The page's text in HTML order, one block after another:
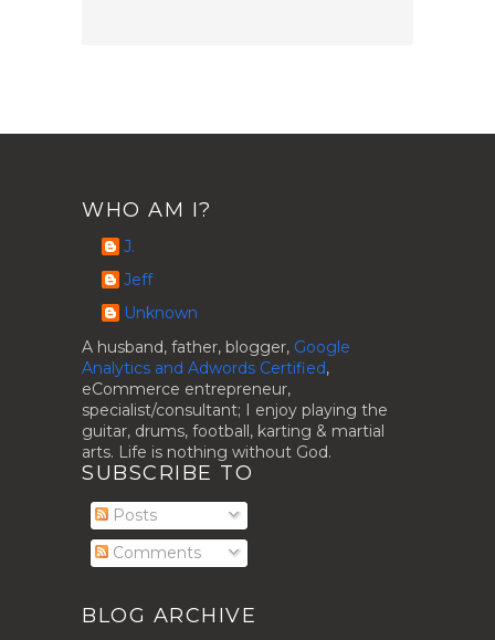
WHO AM I?
J.
Jeff
Unknown
A husband, father, blogger, Google
Analytics and Adwords Certified,
eCommerce entrepreneur,
specialist/consultant; I enjoy playing the
guitar, drums, football, karting & martial
arts. Life is nothing without God.
SUBSCRIBE TO
Posts
Comments
BLOG ARCHIVE